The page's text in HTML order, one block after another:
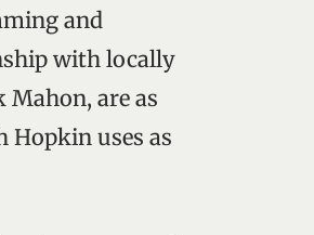
and
with locally
Mahon, are as
Hopkin uses as